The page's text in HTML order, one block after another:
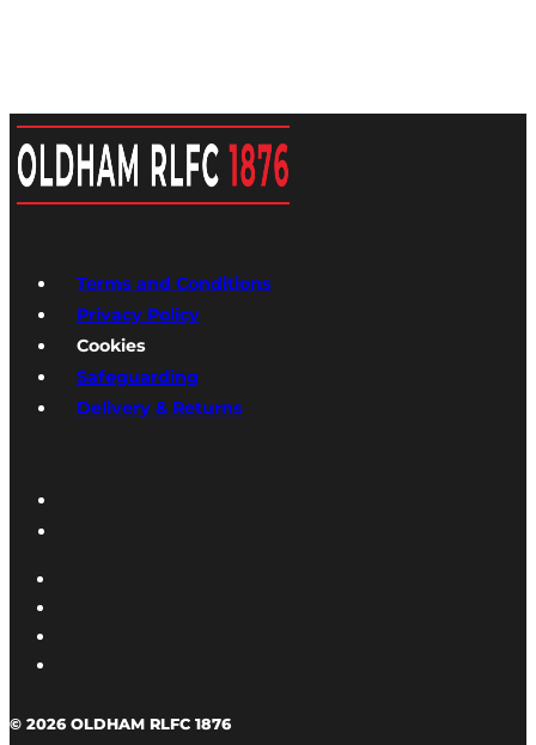
Terms and Conditions
Privacy Policy
Cookies
Safeguarding
Delivery & Returns
© 2026 OLDHAM RLFC 1876